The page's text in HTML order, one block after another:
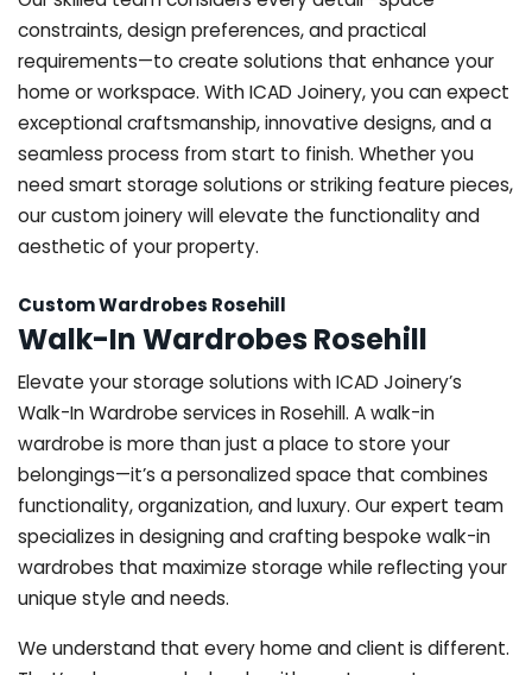
constraints, design preferences, and practical
requirements—to create solutions that enhance your
home or workspace. With ICAD Joinery, you can expect
exceptional craftsmanship, innovative designs, and a
seamless process from start to finish. Whether you
need smart storage solutions or striking feature pieces,
our custom joinery will elevate the functionality and
aesthetic of your property.
Custom Wardrobes Rosehill
Walk-In Wardrobes Rosehill
Elevate your storage solutions with ICAD Joinery’s
Walk-In Wardrobe services in Rosehill. A walk-in
wardrobe is more than just a place to store your
belongings—it’s a personalized space that combines
functionality, organization, and luxury. Our expert team
specializes in designing and crafting bespoke walk-in
wardrobes that maximize storage while reflecting your
unique style and needs.
We understand that every home and client is different.